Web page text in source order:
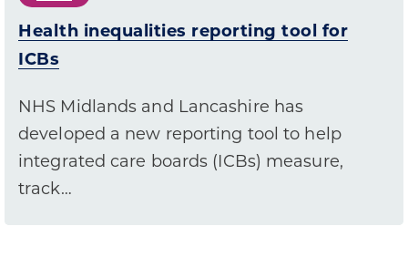
Health inequalities reporting tool for
ICBs
NHS Midlands and Lancashire has
developed a new reporting tool to help
integrated care boards (ICBs) measure,
track…